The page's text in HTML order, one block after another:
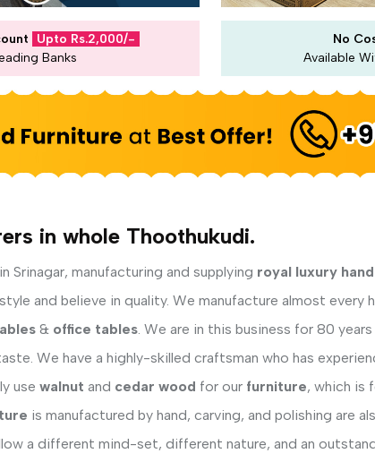
Upto Rs.2,000/-
Banks
No
Available
in whole Thoothukudi.
Srinagar, manufacturing and supplying royal luxury
and believe in quality. We manufacture almost every
& office tables. We are in this business for 80
We have a highly-skilled craftsman who has
use walnut and cedar wood for our furniture, which is
is manufactured by hand, carving, and polishing are
a different mind-set, different nature, and an